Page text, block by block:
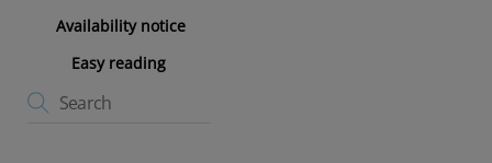
Availability notice
Easy reading